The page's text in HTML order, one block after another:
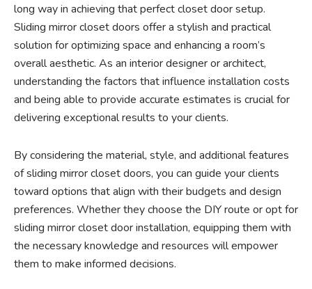
long way in achieving that perfect closet door setup.
Sliding mirror closet doors offer a stylish and practical
solution for optimizing space and enhancing a room’s
overall aesthetic. As an interior designer or architect,
understanding the factors that influence installation costs
and being able to provide accurate estimates is crucial for
delivering exceptional results to your clients.
By considering the material, style, and additional features
of sliding mirror closet doors, you can guide your clients
toward options that align with their budgets and design
preferences. Whether they choose the DIY route or opt for
sliding mirror closet door installation, equipping them with
the necessary knowledge and resources will empower
them to make informed decisions.